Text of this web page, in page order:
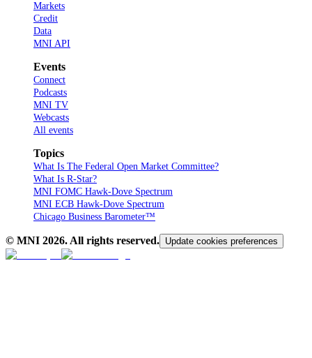
Markets
Credit
Data
MNI API
Events
Connect
Podcasts
MNI TV
Webcasts
All events
Topics
What Is The Federal Open Market Committee?
What Is R-Star?
MNI FOMC Hawk-Dove Spectrum
MNI ECB Hawk-Dove Spectrum
Chicago Business Barometer™
© MNI 2026. All rights reserved. Update cookies preferences